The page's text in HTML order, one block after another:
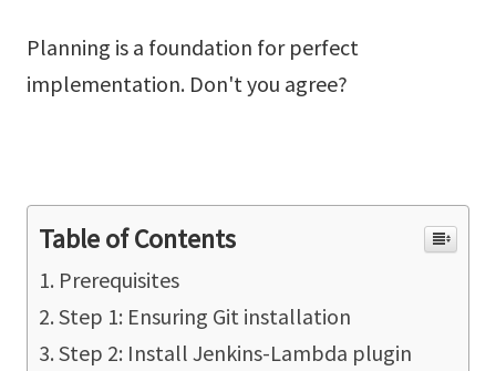
Planning is a foundation for perfect
implementation. Don't you agree?
Table of Contents
Prerequisites
Step 1: Ensuring Git installation
Step 2: Install Jenkins-Lambda plugin